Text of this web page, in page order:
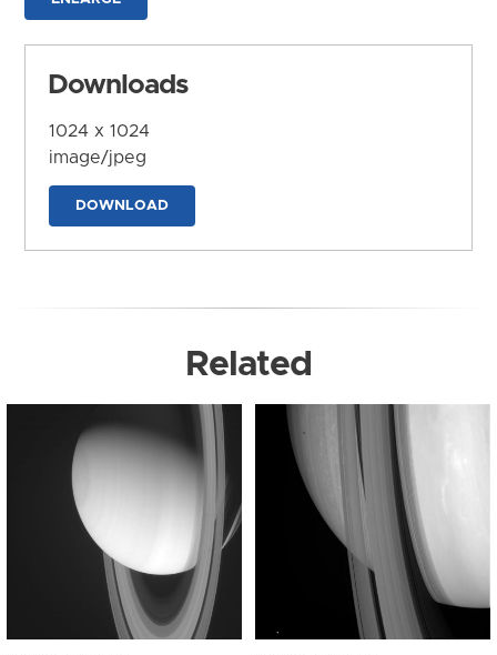
Downloads
1024 x 1024
image/jpeg
DOWNLOAD
Related